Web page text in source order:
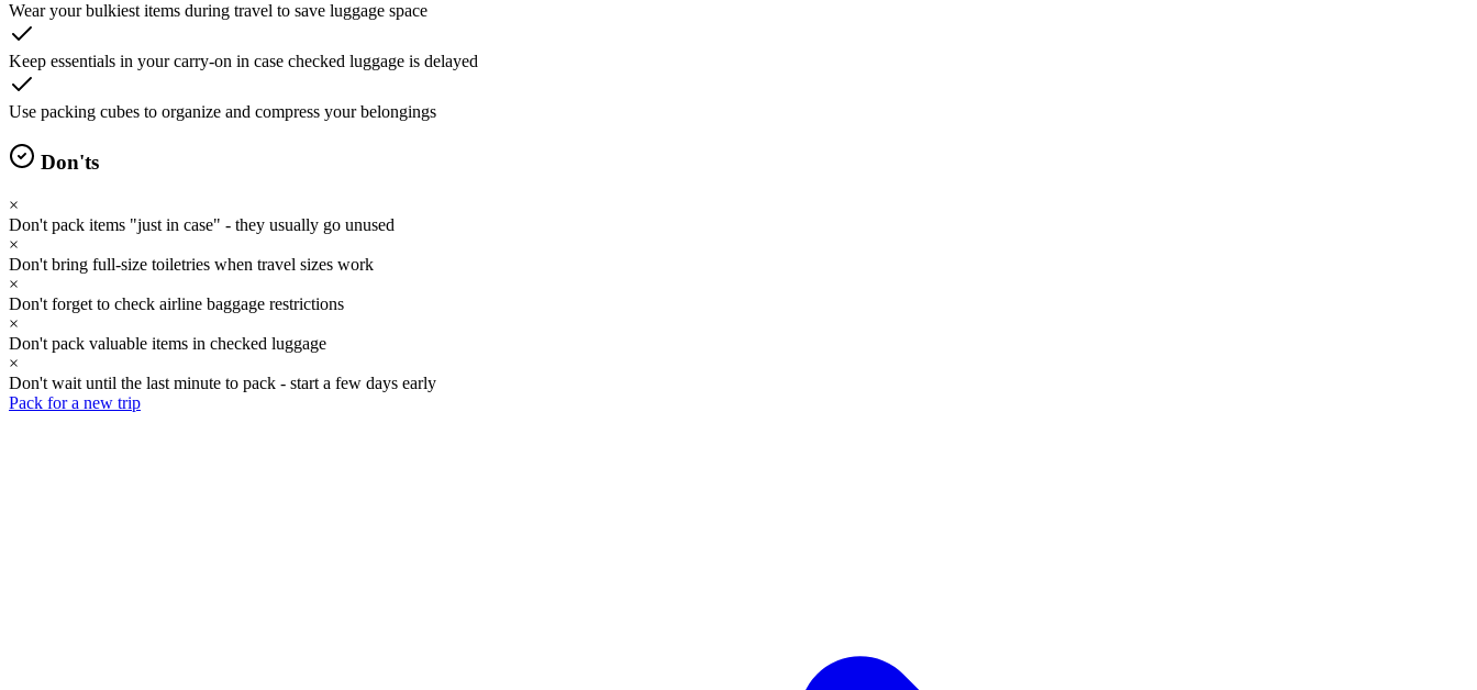
Wear your bulkiest items during travel to save luggage space
Keep essentials in your carry-on in case checked luggage is delayed
Use packing cubes to organize and compress your belongings
Don'ts
×
Don't pack items "just in case" - they usually go unused
×
Don't bring full-size toiletries when travel sizes work
×
Don't forget to check airline baggage restrictions
×
Don't pack valuable items in checked luggage
×
Don't wait until the last minute to pack - start a few days early
Pack for a new trip